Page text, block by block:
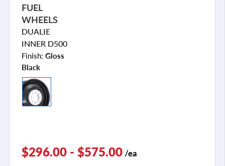
FUEL
WHEELS
DUALIE
INNER D500
Finish: Gloss
Black
$296.00 - $575.00 /ea